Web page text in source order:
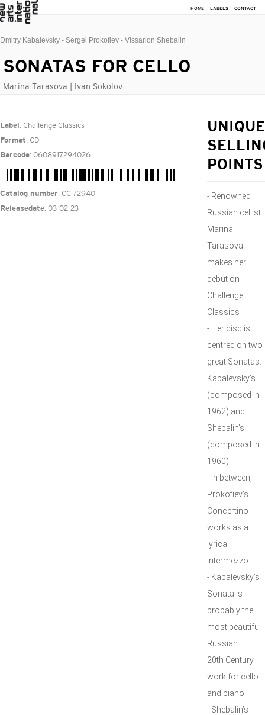
HOME LABELS CONTACT
Dmitry Kabalevsky - Sergei Prokofiev - Vissarion Shebalin
SONATAS FOR CELLO
Marina Tarasova | Ivan Sokolov
Label : Challenge Classics
Format: CD
Barcode: 0608917294026
Catalog number: CC 72940
Releasedate: 03-02-23
UNIQUE
POINTS
- Renowned
Russian cellist
Marina
Tarasova
makes her
debut on
Challenge
Classics
- Her disc is
centred on two
great Sonatas:
Kabalevsky’s
(composed in
1962) and
Shebalin’s
(composed in
1960)
- In between,
Prokofiev’s
Concertino
works as a
lyrical
intermezzo
- Kabalevsky’s
Sonata is
probably the
most beautiful
Russian
20th Century
work for cello
and piano
- Shebalin’s